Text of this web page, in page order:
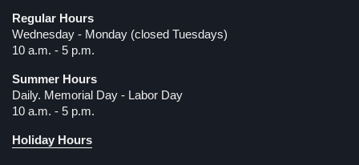
Regular Hours
Wednesday - Monday (closed Tuesdays)
10 a.m. - 5 p.m.
Summer Hours
Daily. Memorial Day - Labor Day
10 a.m. - 5 p.m.
Holiday Hours